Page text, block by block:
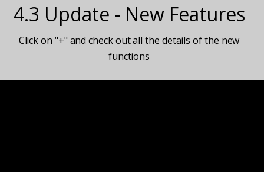
4.3 Update - New Features
Click on "+" and check out all the details of the new
functions